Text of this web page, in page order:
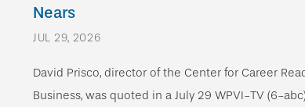
Nears
JUL 29, 2026
David Prisco, director of the Center for Career
Business, was quoted in a July 29 WPVI-TV (6-